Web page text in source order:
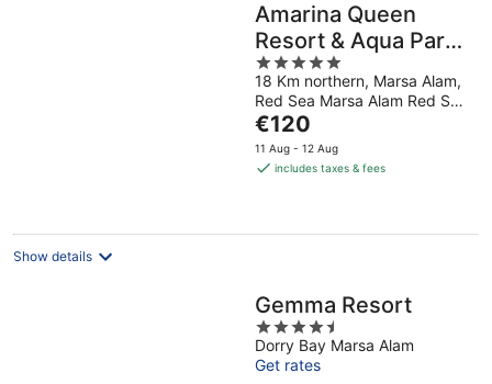
Amarina Queen
Resort & Aqua Park
Marsa Alam
5
out
of
5
18 Km northern, Marsa Alam,
Red Sea Marsa Alam Red Sea
Governorate
The
price
is
night
€120
11 Aug - 12 Aug
includes taxes & fees
Show details
Gemma Resort
4.5
out
of
Dorry Bay Marsa Alam
Get rates